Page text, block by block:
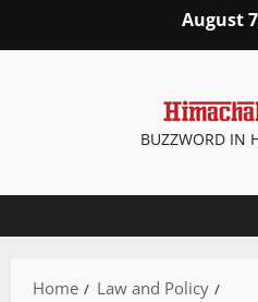
August
BUZZWORD IN
Home
Law and Policy